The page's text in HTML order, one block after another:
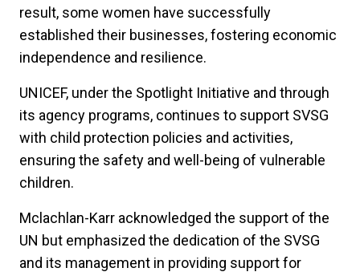
result, some women have successfully
established their businesses, fostering economic
independence and resilience.
UNICEF, under the Spotlight Initiative and through
its agency programs, continues to support SVSG
with child protection policies and activities,
ensuring the safety and well-being of vulnerable
children.
Mclachlan-Karr acknowledged the support of the
UN but emphasized the dedication of the SVSG
and its management in providing support for